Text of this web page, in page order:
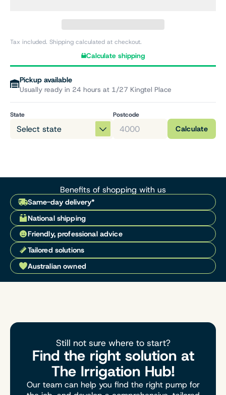
Tax included. Shipping calculated at checkout.
Calculate shipping
Pickup available
Usually ready in 24 hours at 1/27 Kingtel Place
State Postcode
Calculate
Benefits of shopping with us
Same-day delivery*
National shipping
Friendly, professional advice
Tailored solutions
Australian owned
Still not sure where to start?
Find the right solution at
The Irrigation Hub!
Our team can help you find the right pump for